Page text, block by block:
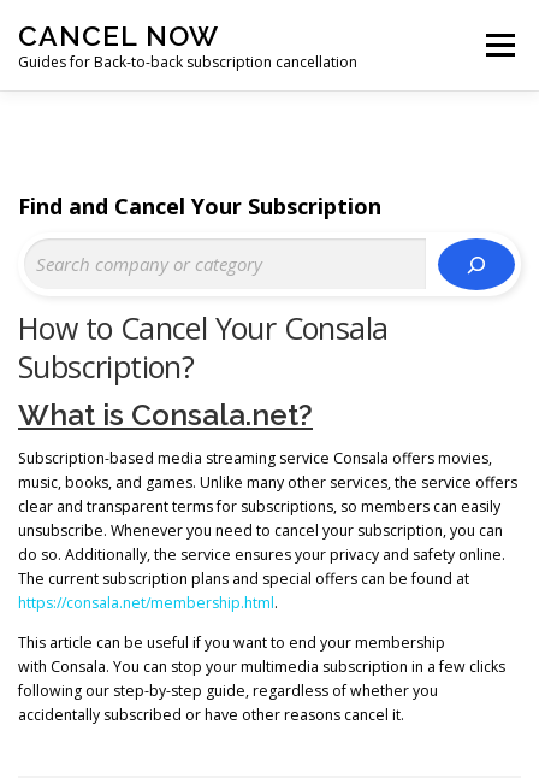
content
CANCEL NOW
Guides for Back-to-back subscription cancellation
Menu
How to Cancel Your Consala
Subscription?
What is Consala.net?
Subscription-based media streaming service Consala offers movies,
music, books, and games. Unlike many other services, the service offers
clear and transparent terms for subscriptions, so members can easily
unsubscribe. Whenever you need to cancel your subscription, you can
do so. Additionally, the service ensures your privacy and safety online.
The current subscription plans and special offers can be found at
https://consala.net/membership.html.
This article can be useful if you want to end your membership
with Consala. You can stop your multimedia subscription in a few clicks
following our step-by-step guide, regardless of whether you
accidentally subscribed or have other reasons cancel it.
Find and Cancel Your Subscription